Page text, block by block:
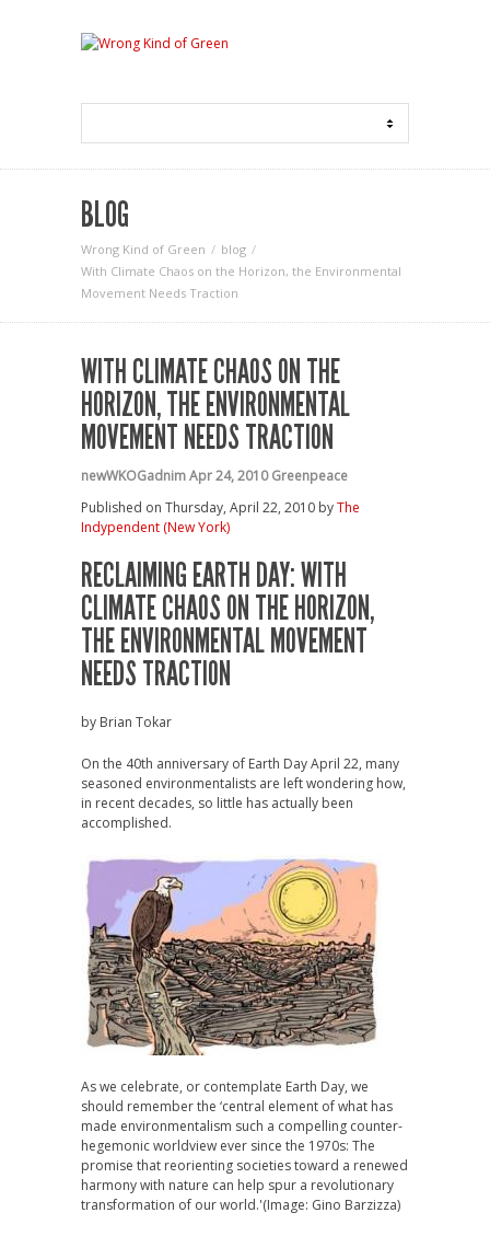
BLOG
Wrong Kind of Green
blog
With Climate Chaos on the Horizon, the Environmental
Movement Needs Traction
WITH CLIMATE CHAOS ON THE
HORIZON, THE ENVIRONMENTAL
MOVEMENT NEEDS TRACTION
newWKOGadnimApr 24, 2010 Greenpeace
Published on Thursday, April 22, 2010 byThe
Indypendent (New York)
RECLAIMING EARTH DAY: WITH
CLIMATE CHAOS ON THE HORIZON,
THE ENVIRONMENTAL MOVEMENT
NEEDS TRACTION
by Brian Tokar
On the 40th anniversary of Earth Day April 22, many
seasoned environmentalists are left wondering how,
in recent decades, so little has actually been
accomplished.
As we celebrate, or contemplate Earth Day, we
should remember the ‘central element of what has
made environmentalism such a compelling counter-
hegemonic worldview ever since the 1970s: The
promise that reorienting societies toward a renewed
harmony with nature can help spur a revolutionary
transformation of our world.'(Image: Gino Barzizza)